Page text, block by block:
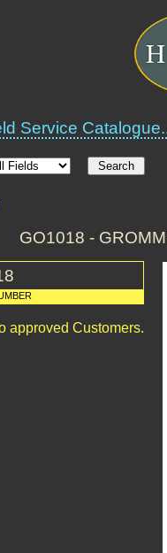
Service
GO1018 -
approved Customers.